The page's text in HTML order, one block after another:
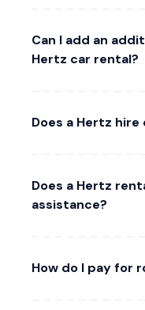
Can I add an
Hertz car rental?
Does a Hertz
Does a Hertz
assistance?
How do I pay for